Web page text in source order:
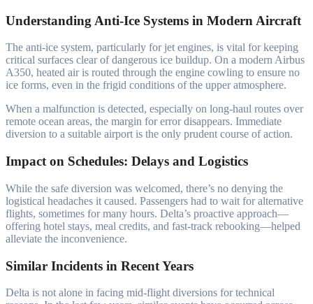
Understanding Anti-Ice Systems in Modern Aircraft
The anti-ice system, particularly for jet engines, is vital for keeping
critical surfaces clear of dangerous ice buildup. On a modern Airbus
A350, heated air is routed through the engine cowling to ensure no
ice forms, even in the frigid conditions of the upper atmosphere.
When a malfunction is detected, especially on long-haul routes over
remote ocean areas, the margin for error disappears. Immediate
diversion to a suitable airport is the only prudent course of action.
Impact on Schedules: Delays and Logistics
While the safe diversion was welcomed, there’s no denying the
logistical headaches it caused. Passengers had to wait for alternative
flights, sometimes for many hours. Delta’s proactive approach—
offering hotel stays, meal credits, and fast-track rebooking—helped
alleviate the inconvenience.
Similar Incidents in Recent Years
Delta is not alone in facing mid-flight diversions for technical